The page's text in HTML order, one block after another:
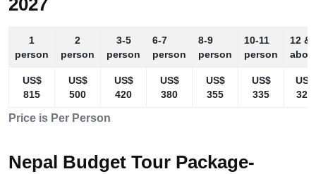
2027
Price is Per Person
1
person
2
person
3-5
person
6-7
person
8-9
person
10-11
person
12 &
US$
815
US$
500
US$
420
US$
380
US$
355
US$
335
US$
325
Nepal Budget Tour Package-